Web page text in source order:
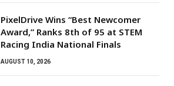
PixelDrive Wins “Best Newcomer
Award,” Ranks 8th of 95 at STEM
Racing India National Finals
AUGUST 10, 2026